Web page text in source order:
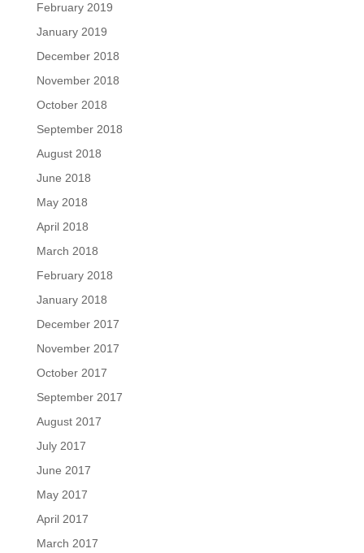
February 2019
January 2019
December 2018
November 2018
October 2018
September 2018
August 2018
June 2018
May 2018
April 2018
March 2018
February 2018
January 2018
December 2017
November 2017
October 2017
September 2017
August 2017
July 2017
June 2017
May 2017
April 2017
March 2017